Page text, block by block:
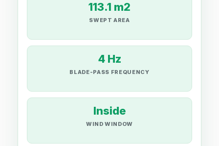
113.1 m2
SWEPT AREA
4 Hz
BLADE-PASS FREQUENCY
Inside
WIND WINDOW